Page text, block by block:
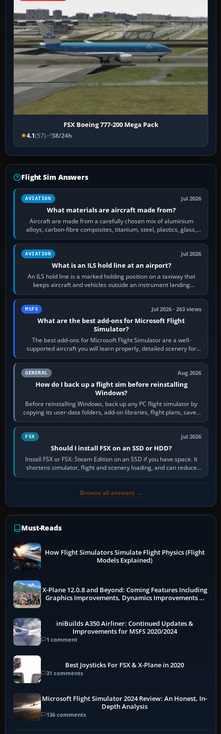
FSX Boeing 777-200 Mega Pack
4.1(57) 38/24h
Flight Sim Answers
AVIATION Jul 2026
What materials are aircraft made from?
Aircraft are made from a carefully chosen mix of aluminium
alloys, carbon-fibre composites, titanium, steel, plastics, glass,
rubber and, in some…
AVIATION Jul 2026
What is an ILS hold line at an airport?
An ILS hold line is a marked holding position on a taxiway that
keeps aircraft and vehicles outside an instrument landing
system’s protected critical…
MSFS Jul 2026 · 263 views
What are the best add-ons for Microsoft Flight
Simulator?
The best add-ons for Microsoft Flight Simulator are a well-
supported aircraft you will learn properly, detailed scenery for
airports or regions you…
GENERAL Aug 2026
How do I back up a flight sim before reinstalling
Windows?
Before reinstalling Windows, back up any PC flight simulator by
copying its user-data folders, add-on libraries, flight plans, saved
flights, control…
FSX Jul 2026
Should I install FSX on an SSD or HDD?
Install FSX or FSX: Steam Edition on an SSD if you have space. It
shortens simulator, flight and scenery loading, and can reduce
pauses caused by…
Browse all answers →
Must-Reads
How Flight Simulators Simulate Flight Physics (Flight
Models Explained)
X-Plane 12.0.8 and Beyond: Coming Features Including
Graphics Improvements, Dynamics Improvements &
iniBuilds A350 Airliner: Continued Updates &
Improvements for MSFS 2020/2024
1 comment
Best Joysticks For FSX & X-Plane in 2020
31 comments
Microsoft Flight Simulator 2024 Review: An Honest, In-
Depth Analysis
136 comments